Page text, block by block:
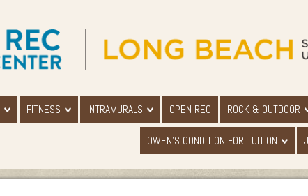
FITNESS INTRAMURALS OPEN REC ROCK & OUTDOOR
OWEN'S CONDITION FOR TUITION